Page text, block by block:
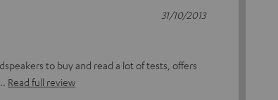
to buy and read a lot of tests, offers
Read full review
31/10/2013